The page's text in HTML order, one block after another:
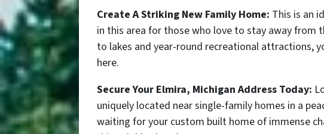
Create A Striking New Family Home: This is an
in this area for those who love to stay away from
to lakes and year-round recreational attractions,
here.
Secure Your Elmira, Michigan Address Today:
uniquely located near single-family homes in a
waiting for your custom built home of immense